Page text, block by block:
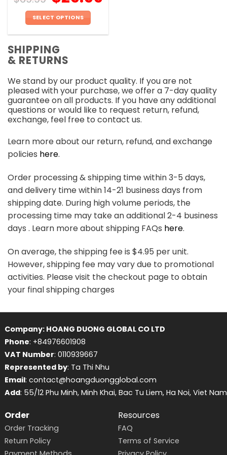
SELECT OPTIONS
has
multiple
The
options
may
be
chosen
on
the
product
SHIPPING
& RETURNS
We stand by our product quality. If you are not
pleased with your purchase, we offer a 7-day quality
guarantee on all products. If you have any additional
questions or would like to request return, refund,
exchange, feel free to contact us.
Learn more about our return, refund, and exchange
policies here.
Order processing & shipping time within 3-5 days,
and delivery time within 14-21 business days from
shipping date. During high volume periods, the
processing time may take an additional 2-4 business
days . Learn more about shipping FAQs here.
On average, the shipping fee is $4.95 per unit.
However, shipping fee may vary due to promotional
activities. Please visit the checkout page to obtain
your final shipping charges
Company: HOANG DUONG GLOBAL CO LTD
Phone: +84976601908
VAT Number: 0110939667
Represented by: Ta Thi Nhu
Email: contact@hoangduongglobal.com
Add: 55/12 Phu Minh, Minh Khai, Bac Tu Liem, Ha Noi, Viet Nam
Order
Order Tracking
Return Policy
Resources
FAQ
Terms of Service